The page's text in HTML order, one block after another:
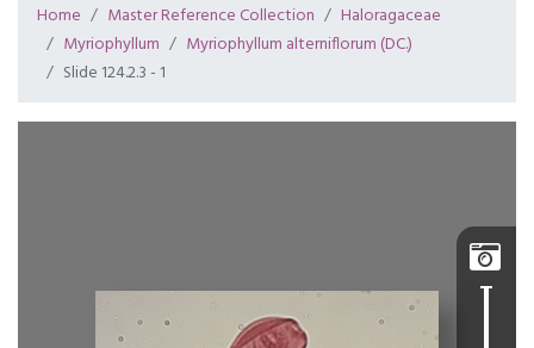
Home Master Reference Collection
Haloragaceae
Myriophyllum
Myriophyllum alterniflorum (DC.)
Slide 124.2.3 - 1
